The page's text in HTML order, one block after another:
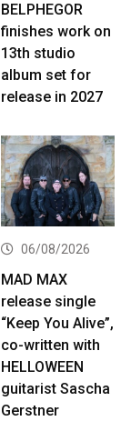
BELPHEGOR
finishes work on
13th studio
album set for
release in 2027
06/08/2026
MAD MAX
release single
“Keep You Alive”,
co-written with
HELLOWEEN
guitarist Sascha
Gerstner